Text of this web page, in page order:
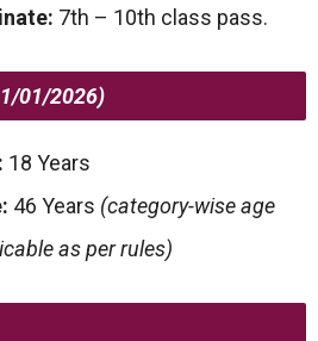
7th – 10th class pass.
01/2026)
18 Years
46 Years (category-wise age
as per rules)